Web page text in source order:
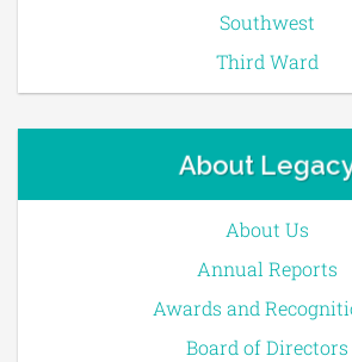
Southwest
Third Ward
About
About Us
Annual Reports
Awards and
Board of Directors